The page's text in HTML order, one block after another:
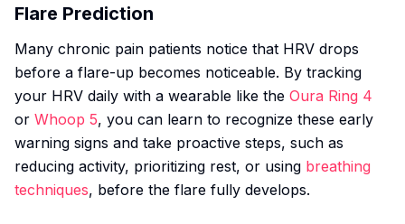
Flare Prediction
Many chronic pain patients notice that HRV drops
before a flare-up becomes noticeable. By tracking
your HRV daily with a wearable like the Oura Ring 4
or Whoop 5, you can learn to recognize these early
warning signs and take proactive steps, such as
reducing activity, prioritizing rest, or using breathing
techniques, before the flare fully develops.